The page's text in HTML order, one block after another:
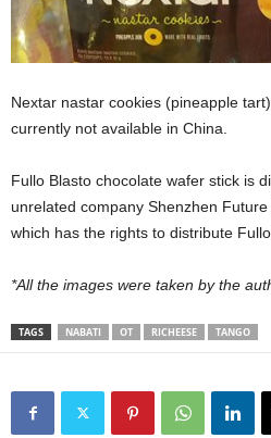
Nextar nastar cookies (pineapple
currently not available in China.
Fullo Blasto chocolate wafer stick is
unrelated company Shenzhen Future
which has the rights to distribute
*All the images were taken by the
TAGS NABATI OT RICHEESE TANGO